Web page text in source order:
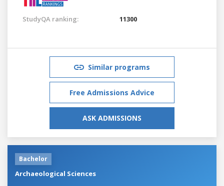
StudyQA ranking: 11300
Similar programs
Free Admissions Advice
ASK ADMISSIONS
Bachelor
Archaeological Sciences